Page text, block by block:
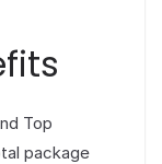
Top
package